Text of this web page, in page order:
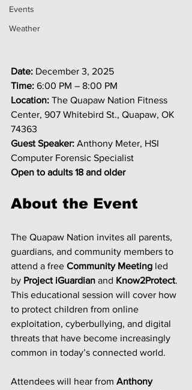
Events
Weather
Date: December 3, 2025
Time: 6:00 PM – 8:00 PM
Location: The Quapaw Nation Fitness
Center, 907 Whitebird St., Quapaw, OK
74363
Guest Speaker: Anthony Meter, HSI
Computer Forensic Specialist
Open to adults 18 and older
About the Event
The Quapaw Nation invites all parents,
guardians, and community members to
attend a free Community Meeting led
by Project iGuardian and Know2Protect.
This educational session will cover how
to protect children from online
exploitation, cyberbullying, and digital
threats that have become increasingly
common in today’s connected world.
Attendees will hear from Anthony